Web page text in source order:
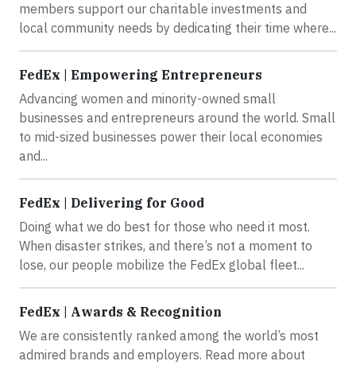
members support our charitable investments and
local community needs by dedicating their time where...
FedEx | Empowering Entrepreneurs
Advancing women and minority-owned small
businesses and entrepreneurs around the world. Small
to mid-sized businesses power their local economies
and...
FedEx | Delivering for Good
Doing what we do best for those who need it most.
When disaster strikes, and there’s not a moment to
lose, our people mobilize the FedEx global fleet...
FedEx | Awards & Recognition
We are consistently ranked among the world’s most
admired brands and employers. Read more about